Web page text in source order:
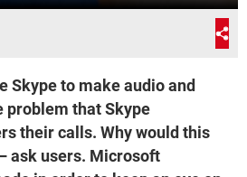
Skype to make audio and
problem that Skype
their calls. Why would this
ask users. Microsoft